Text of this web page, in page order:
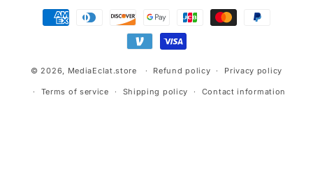
Payment
methods
© 2026, MediaEclat.store Refund policy Privacy policy
Terms of service Shipping policy Contact information